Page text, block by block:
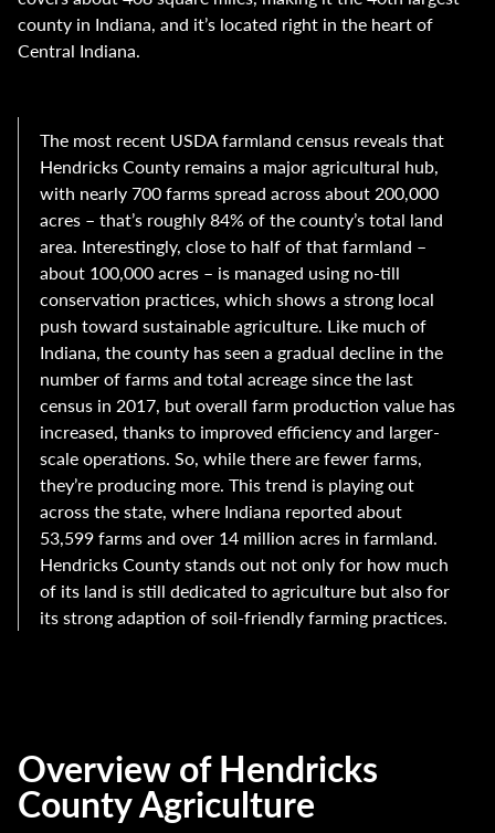
county in Indiana, and it’s located right in the heart of
Central Indiana.
The most recent USDA farmland census reveals that
Hendricks County remains a major agricultural hub,
with nearly 700 farms spread across about 200,000
acres – that’s roughly 84% of the county’s total land
area. Interestingly, close to half of that farmland –
about 100,000 acres – is managed using no-till
conservation practices, which shows a strong local
push toward sustainable agriculture. Like much of
Indiana, the county has seen a gradual decline in the
number of farms and total acreage since the last
census in 2017, but overall farm production value has
increased, thanks to improved efficiency and larger-
scale operations. So, while there are fewer farms,
they’re producing more. This trend is playing out
across the state, where Indiana reported about
53,599 farms and over 14 million acres in farmland.
Hendricks County stands out not only for how much
of its land is still dedicated to agriculture but also for
its strong adaption of soil-friendly farming practices.
Overview of Hendricks
County Agriculture